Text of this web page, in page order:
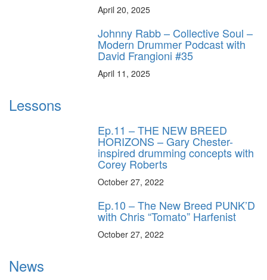
April 20, 2025
Johnny Rabb – Collective Soul –
Modern Drummer Podcast with
David Frangioni #35
April 11, 2025
Lessons
Ep.11 – THE NEW BREED
HORIZONS – Gary Chester-
inspired drumming concepts with
Corey Roberts
October 27, 2022
Ep.10 – The New Breed PUNK’D
with Chris “Tomato” Harfenist
October 27, 2022
News